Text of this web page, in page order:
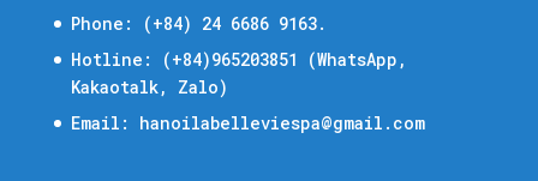
Phone:
(+84) 24 6686 9163.
Hotline:
(+84)965203851 (WhatsApp,
Kakaotalk, Zalo)
Email: hanoilabelleviespa@gmail.com